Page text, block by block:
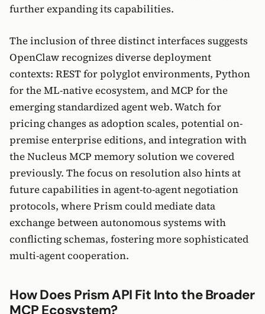
further expanding its capabilities.
The inclusion of three distinct interfaces suggests
OpenClaw recognizes diverse deployment
contexts: REST for polyglot environments, Python
for the ML-native ecosystem, and MCP for the
emerging standardized agent web. Watch for
pricing changes as adoption scales, potential on-
premise enterprise editions, and integration with
the Nucleus MCP memory solution we covered
previously. The focus on resolution also hints at
future capabilities in agent-to-agent negotiation
protocols, where Prism could mediate data
exchange between autonomous systems with
conflicting schemas, fostering more sophisticated
multi-agent cooperation.
How Does Prism API Fit Into the Broader
MCP Ecosystem?